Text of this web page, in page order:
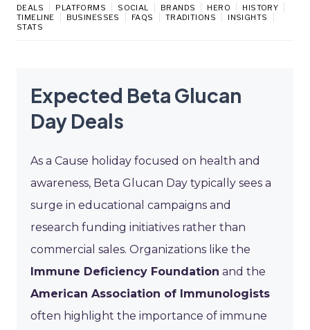
DEALS PLATFORMS SOCIAL BRANDS HERO
HISTORY
TIMELINE
BUSINESSES FAQS TRADITIONS
INSIGHTS
STATS
Expected Beta Glucan
Day Deals
As a Cause holiday focused on health and
awareness, Beta Glucan Day typically sees a
surge in educational campaigns and
research funding initiatives rather than
commercial sales. Organizations like the
Immune Deficiency Foundation and the
American Association of Immunologists
often highlight the importance of immune